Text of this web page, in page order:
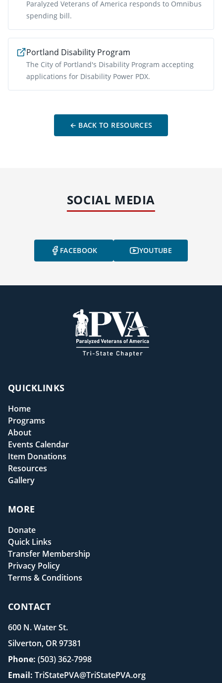
Paralyzed Veterans of America responds to Omnibus
spending bill.
Portland Disability Program
The City of Portland's Disability Program accepting
applications for Disability Power PDX.
← BACK TO RESOURCES
SOCIAL MEDIA
FACEBOOK YOUTUBE
QUICKLINKS
Home
Programs
About
Events Calendar
Item Donations
Resources
Gallery
MORE
Donate
Quick Links
Transfer Membership
Privacy Policy
Terms & Conditions
CONTACT
600 N. Water St.
Silverton, OR 97381
Phone: (503) 362-7998
Email: TriStatePVA@TriStatePVA.org